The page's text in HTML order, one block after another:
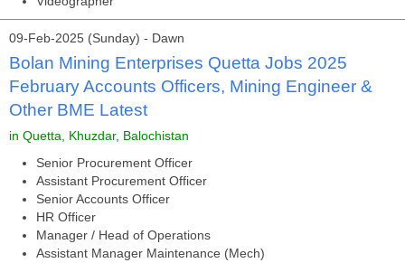
09-Feb-2025 (Sunday) - Dawn
Bolan Mining Enterprises Quetta Jobs 2025
February Accounts Officers, Mining Engineer &
Other BME Latest
in Quetta, Khuzdar, Balochistan
Senior Procurement Officer
Assistant Procurement Officer
Senior Accounts Officer
HR Officer
Manager / Head of Operations
Assistant Manager Maintenance (Mech)